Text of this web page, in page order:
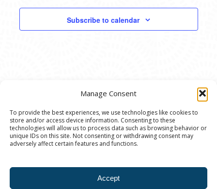
Manage Consent
To provide the best experiences, we use technologies like cookies to
store and/or access device information. Consenting to these
technologies will allow us to process data such as browsing behavior or
unique IDs on this site. Not consenting or withdrawing consent may
adversely affect certain features and functions.
Accept
Subscribe to calendar
© 2020 Ann Arbor Art Center. All Rights Reserved.
117 W. Liberty St., Ann Arbor, MI. 48104 | (734)
Nonprofit registered in the US under EIN: 23-
Privacy Policy